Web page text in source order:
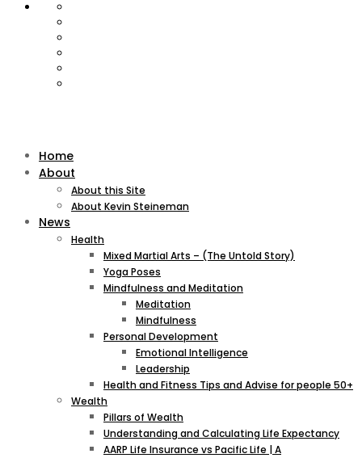
Home
About
About this Site
About Kevin Steineman
News
Health
Mixed Martial Arts – (The Untold Story)
Yoga Poses
Mindfulness and Meditation
Meditation
Mindfulness
Personal Development
Emotional Intelligence
Leadership
Health and Fitness Tips and Advise for people 50+
Wealth
Pillars of Wealth
Understanding and Calculating Life Expectancy
AARP Life Insurance vs Pacific Life | A